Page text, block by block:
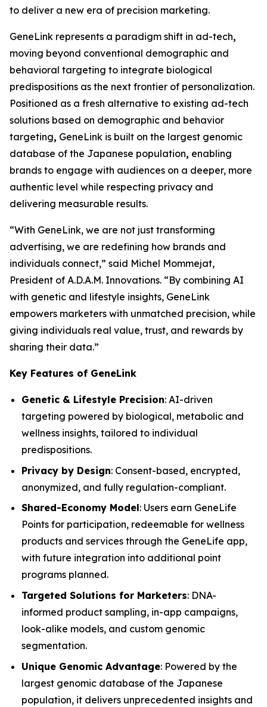
to deliver a new era of precision marketing.
GeneLink represents a paradigm shift in ad-tech,
moving beyond conventional demographic and
behavioral targeting to integrate biological
predispositions as the next frontier of personalization.
Positioned as a fresh alternative to existing ad-tech
solutions based on demographic and behavior
targeting, GeneLink is built on the largest genomic
database of the Japanese population, enabling
brands to engage with audiences on a deeper, more
authentic level while respecting privacy and
delivering measurable results.
“With GeneLink, we are not just transforming
advertising, we are redefining how brands and
individuals connect,” said Michel Mommejat,
President of A.D.A.M. Innovations. “By combining AI
with genetic and lifestyle insights, GeneLink
empowers marketers with unmatched precision, while
giving individuals real value, trust, and rewards by
sharing their data.”
Key Features of GeneLink
Genetic & Lifestyle Precision: AI-driven
targeting powered by biological, metabolic and
wellness insights, tailored to individual
predispositions.
Privacy by Design: Consent-based, encrypted,
anonymized, and fully regulation-compliant.
Shared-Economy Model: Users earn GeneLife
Points for participation, redeemable for wellness
products and services through the GeneLife app,
with future integration into additional point
programs planned.
Targeted Solutions for Marketers: DNA-
informed product sampling, in-app campaigns,
look-alike models, and custom genomic
segmentation.
Unique Genomic Advantage: Powered by the
largest genomic database of the Japanese
population, it delivers unprecedented insights and